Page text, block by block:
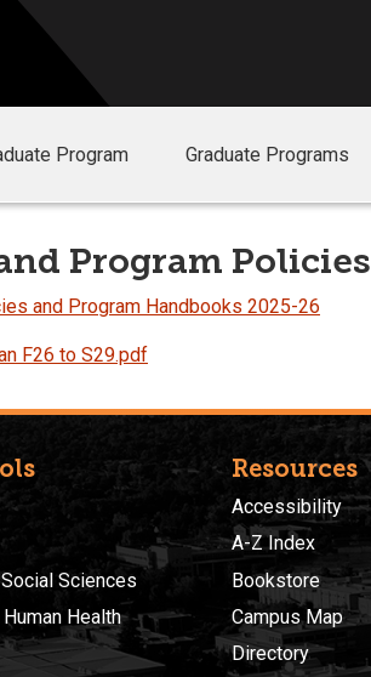
Program Graduate Programs
Program Policies
and Program Handbooks 2025-26
F26 to S29.pdf
Sciences
Health
Resources
Accessibility
A-Z Index
Bookstore
Campus Map
Directory